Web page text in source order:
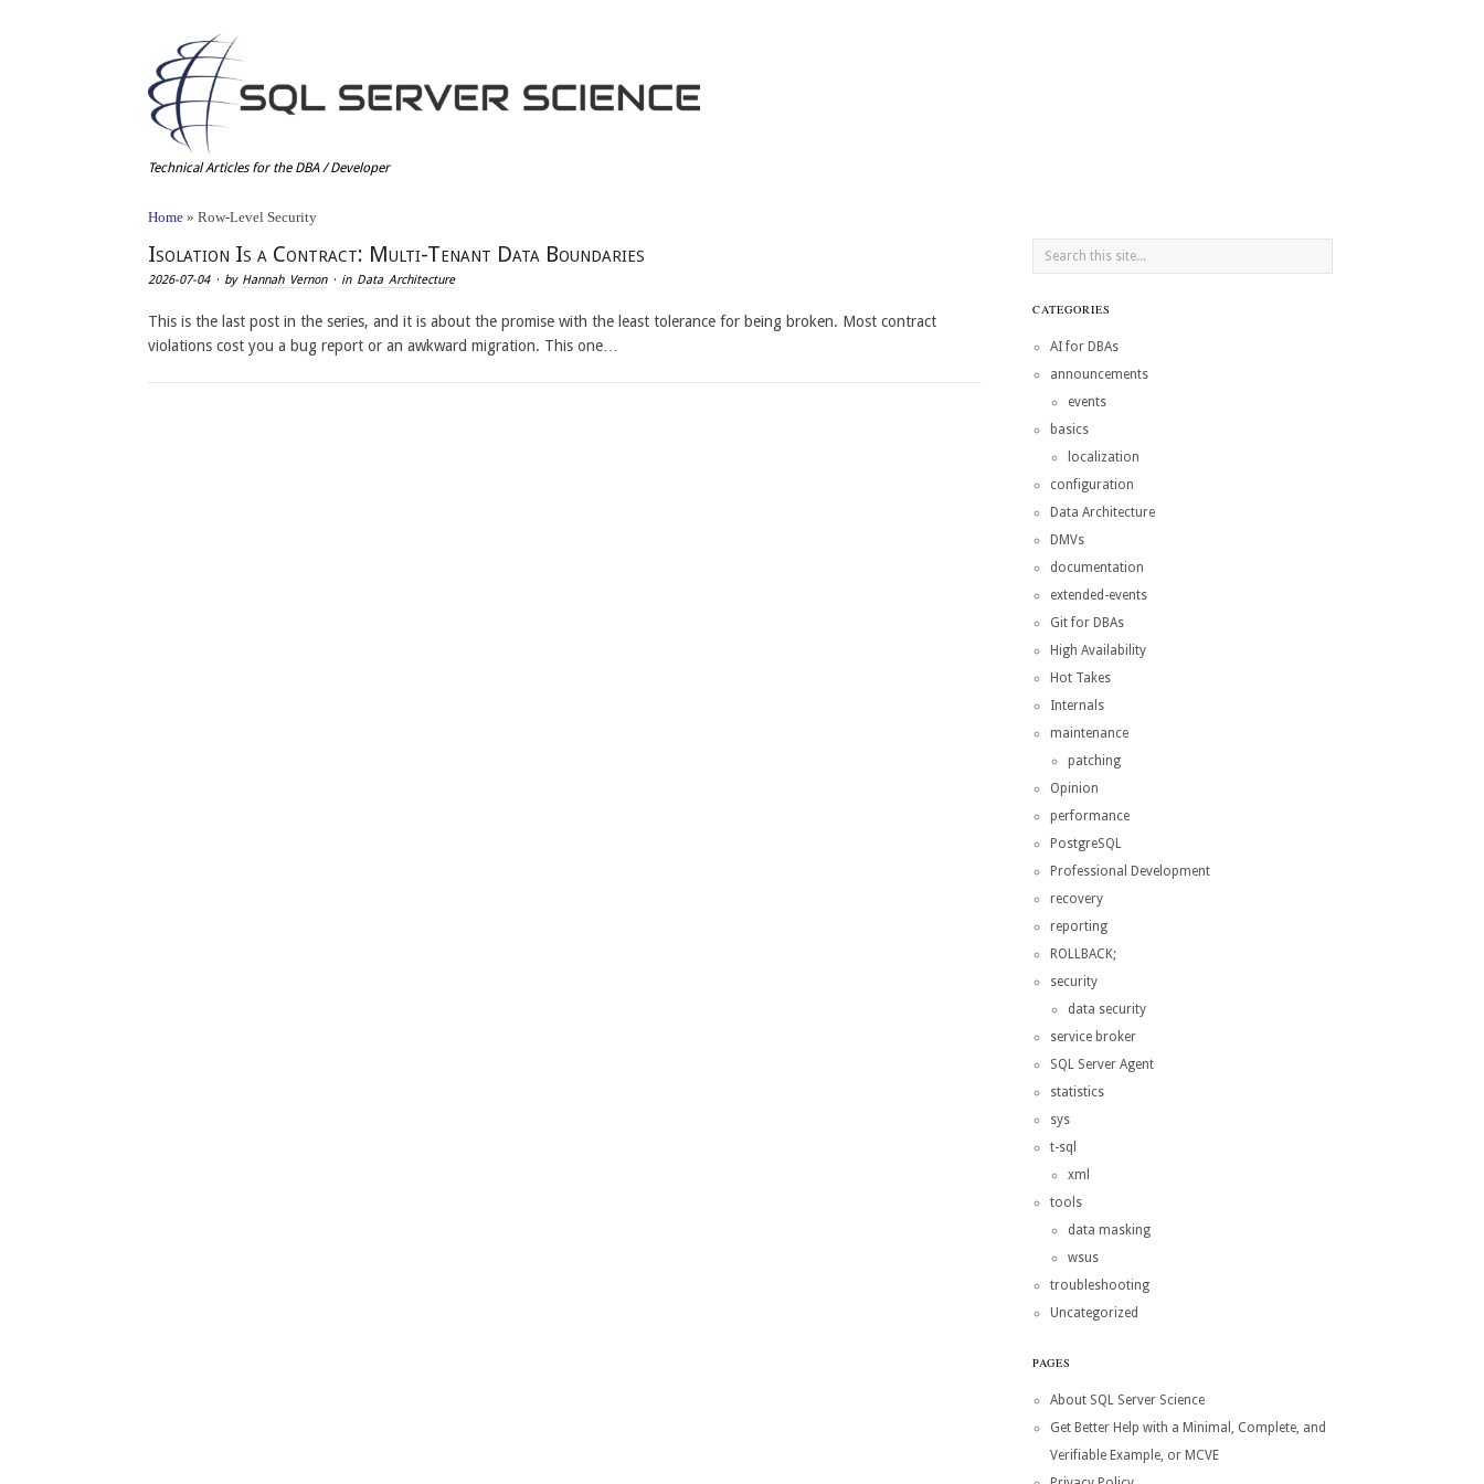
Technical Articles for the DBA / Developer
Home »Row-Level Security
Isolation Is a Contract: Multi-Tenant Data Boundaries
2026-07-04· by Hannah Vernon· in Data Architecture
This is the last post in the series, and it is about the promise with the least tolerance for being broken. Most contract
violations cost you a bug report or an awkward migration. This one…
CATEGORIES
AI for DBAs
announcements
events
basics
localization
configuration
Data Architecture
DMVs
documentation
extended-events
Git for DBAs
High Availability
Hot Takes
Internals
maintenance
patching
Opinion
performance
PostgreSQL
Professional Development
recovery
reporting
ROLLBACK;
security
data security
service broker
SQL Server Agent
statistics
sys
t-sql
xml
tools
data masking
wsus
troubleshooting
Uncategorized
PAGES
About SQL Server Science
Get Better Help with a Minimal, Complete, and
Verifiable Example, or MCVE